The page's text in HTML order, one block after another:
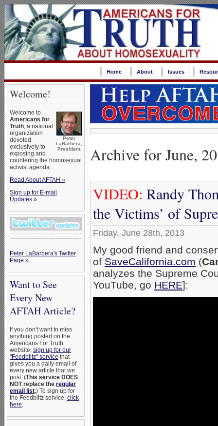
Home About Issues
Welcome!
Peter
LaBarbera,
President
Welcome to
Americans for
Truth, a national
organization
devoted
exclusively to
exposing and
countering the homosexual
activist agenda.
Read About AFTAH »
Sign up for E-mail
Updates »
Peter LaBarbera's Twitter
Page »
Want to See
Every New
AFTAH Article?
If you don't want to miss
anything posted on the
Americans For Truth
website, sign up for our
"Feedblitz" service that
gives you a daily email of
every new article that we
post. (This service DOES
NOT replace the regular
email list.) To sign up for
the Feedblitz service, click
here.
Archive for June,
VIDEO: Randy
the Victims’ of
Friday, June 28th, 2013
My good friend and
of SaveCalifornia.com (
analyzes the Supreme
YouTube, go HERE]: